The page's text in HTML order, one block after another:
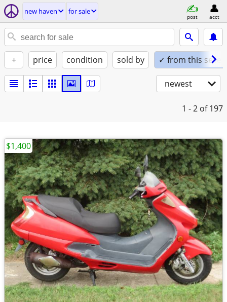
new haven for sale
post acct
+ price condition sold by ✓ from this seller
newest
1 - 2 of 197
$1,400